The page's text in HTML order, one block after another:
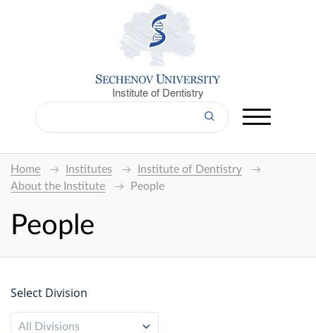
Institute of Dentistry
Home Institutes
Institute of Dentistry
About the Institute
People
People
Select Division
All Divisions